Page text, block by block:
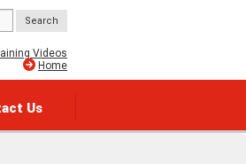
Videos
Home
Us